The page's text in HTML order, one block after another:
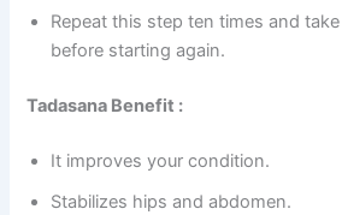
Repeat this step ten times and
before starting again.
Tadasana Benefit :
It improves your condition.
Stabilizes hips and abdomen.